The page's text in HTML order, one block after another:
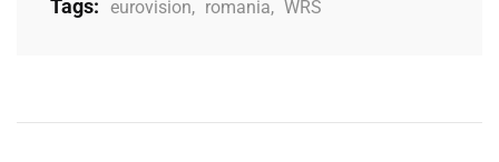
Tags: eurovision, romania, WRS